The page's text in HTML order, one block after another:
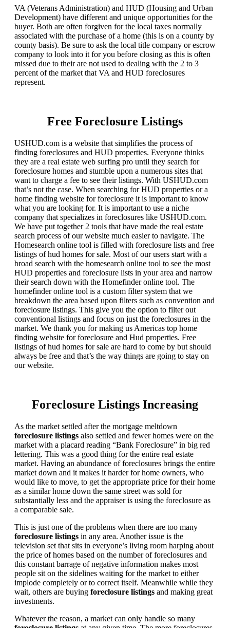
VA (Veterans Administration) and HUD (Housing and Urban
Development) have different and unique opportunities for the
buyer. Both are often forgiven for the local taxes normally
associated with the purchase of a home (this is on a county by
county basis). Be sure to ask the local title company or escrow
company to look into it for you before closing as this is often
missed due to their are not used to dealing with the 2 to 3
percent of the market that VA and HUD foreclosures
represent.
Free Foreclosure Listings
USHUD.com is a website that simplifies the process of
finding foreclosures and HUD properties. Everyone thinks
they are a real estate web surfing pro until they search for
foreclosure homes and stumble upon a numerous sites that
want to charge a fee to see their listings. With USHUD.com
that’s not the case. When searching for HUD properties or a
home finding website for foreclosure it is important to know
what you are looking for. It is important to use a niche
company that specializes in foreclosures like USHUD.com.
We have put together 2 tools that have made the real estate
search process of our website much easier to navigate. The
Homesearch online tool is filled with foreclosure lists and free
listings of hud homes for sale. Most of our users start with a
broad search with the homesearch online tool to see the most
HUD properties and foreclosure lists in your area and narrow
their search down with the Homefinder online tool. The
homefinder online tool is a custom filter system that we
breakdown the area based upon filters such as convention and
foreclosure listings. This give you the option to filter out
conventional listings and focus on just the foreclosures in the
market. We thank you for making us Americas top home
finding website for foreclosure and Hud properties. Free
listings of hud homes for sale are hard to come by but should
always be free and that’s the way things are going to stay on
our website.
Foreclosure Listings Increasing
As the market settled after the mortgage meltdown
foreclosure listings also settled and fewer homes were on the
market with a placard reading “Bank Foreclosure” in big red
lettering. This was a good thing for the entire real estate
market. Having an abundance of foreclosures brings the entire
market down and it makes it harder for home owners, who
would like to move, to get the appropriate price for their home
as a similar home down the same street was sold for
substantially less and the appraiser is using the foreclosure as
a comparable sale.
This is just one of the problems when there are too many
foreclosure listings in any area. Another issue is the
television set that sits in everyone’s living room harping about
the price of homes based on the number of foreclosures and
this constant barrage of negative information makes most
people sit on the sidelines waiting for the market to either
implode completely or to correct itself. Meanwhile while they
wait, others are buying foreclosure listings and making great
investments.
Whatever the reason, a market can only handle so many